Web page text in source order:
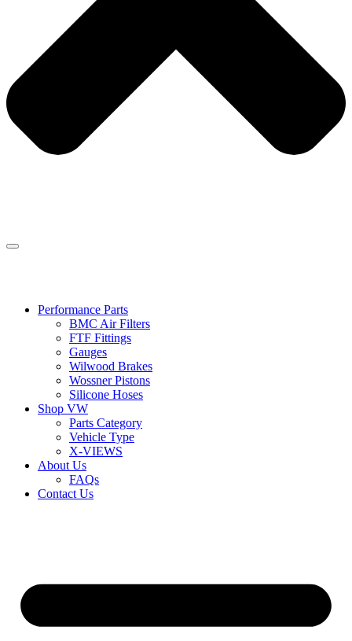
Performance Parts
BMC Air Filters
FTF Fittings
Gauges
Wilwood Brakes
Wossner Pistons
Silicone Hoses
Shop VW
Parts Category
Vehicle Type
X-VIEWS
About Us
FAQs
Contact Us